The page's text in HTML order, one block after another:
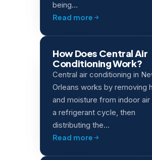
being…
Read more
How Does Central Air
Conditioning Work?
Central air conditioning in
Orleans works by removing
and moisture from indoor air
a refrigerant cycle, then
distributing the…
Read more